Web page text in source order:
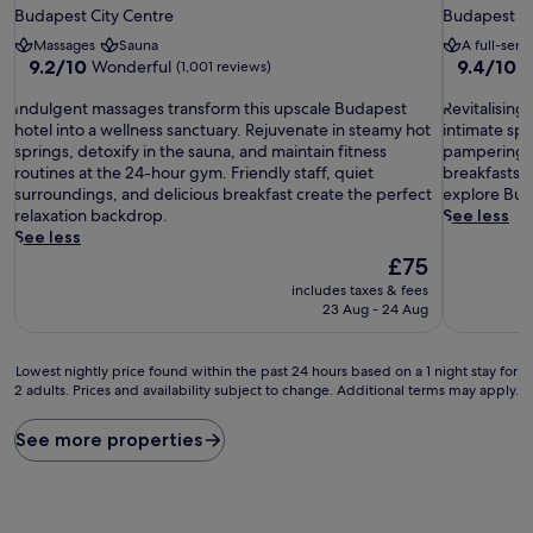
star
property
Budapest City Centre
Massages Sauna
9.2
of
10,
Wonderful,
(1,001
reviews)
9.2/10 Wonderful (1,001 reviews)
I
n
d
u
l
g
e
s
a
e
s
Indulgent massages transform this upscale Budapest
hotel into a wellness sanctuary. Rejuvenate in steamy hot
springs, detoxify in the sauna, and maintain fitness
routines at the 24-hour gym. Friendly staff, quiet
surroundings, and delicious breakfast create the perfect
relaxation backdrop.
See less
The
price
is
£75
includes taxes & fees
23 Aug - 24 Aug
star
property
Budapest
A full-
9.4
of
10,
(1,006
reviews)
9.4/10
R
e
v
i
t
a
b
o
intimate
pampering
breakfasts,
explore
See less
Lowest
nightly
found
within
Lowest nightly price found within the past 24 hours based on a 1 night stay for
2 adults. Prices and availability subject to change. Additional terms may apply.
See more properties